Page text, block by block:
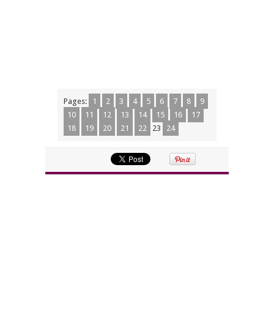
Pages: 1 2 3 4 5 6 7 8
9
10
11 12 13 14 15 16
17
18
19 20 21 22 23 24